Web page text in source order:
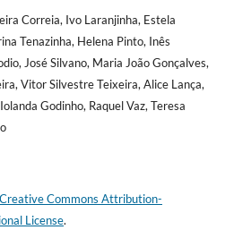
Correia, Ivo Laranjinha, Estela
Tenazinha, Helena Pinto, Inês
José Silvano, Maria João Gonçalves,
Vitor Silvestre Teixeira, Alice Lança,
Godinho, Raquel Vaz, Teresa
Creative Commons Attribution-
License.